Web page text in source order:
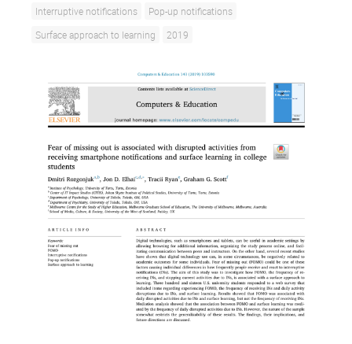
Interruptive notifications
Pop-up notifications
Surface approach to learning
2019